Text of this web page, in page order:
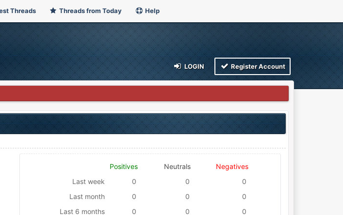
Threads Threads from Today Help
LOGIN Register Account
Positives Neutrals
Negatives
Last week
0 0
0
Last month
0 0
0
Last 6 months
0 0
0